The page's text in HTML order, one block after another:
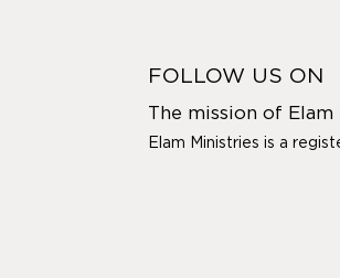
FOLLOW US ON
The mission of
Elam Ministries is a